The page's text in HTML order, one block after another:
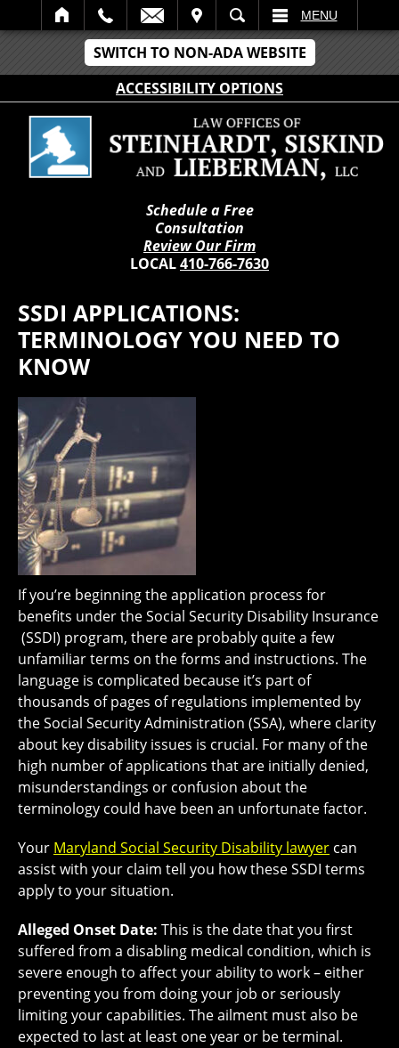
SWITCH TO NON-ADA WEBSITE
ACCESSIBILITY OPTIONS
SEARCH MENU
Schedule a Free
Consultation
Review Our Firm
LOCAL410-766-7630
SSDI APPLICATIONS:
TERMINOLOGY YOU NEED TO
KNOW
If you’re beginning the application process for
benefits under the Social Security Disability Insurance
(SSDI) program, there are probably quite a few
unfamiliar terms on the forms and instructions. The
language is complicated because it’s part of
thousands of pages of regulations implemented by
the Social Security Administration (SSA), where clarity
about key disability issues is crucial. For many of the
high number of applications that are initially denied,
misunderstandings or confusion about the
terminology could have been an unfortunate factor.
Your Maryland Social Security Disability lawyer can
assist with your claim tell you how these SSDI terms
apply to your situation.
Alleged Onset Date: This is the date that you first
suffered from a disabling medical condition, which is
severe enough to affect your ability to work – either
preventing you from doing your job or seriously
limiting your capabilities. The ailment must also be
expected to last at least one year or be terminal.